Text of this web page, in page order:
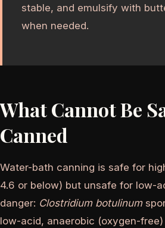
stable, and emulsify with
when needed.
What Cannot Be
Canned
Water-bath canning is safe for
4.6 or below) but unsafe for low-
danger: Clostridium botulinum
low-acid, anaerobic (oxygen-